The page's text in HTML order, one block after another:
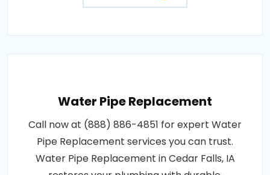
Water Pipe Replacement
Call now at (888) 886-4851 for expert Water
Pipe Replacement services you can trust.
Water Pipe Replacement in Cedar Falls, IA